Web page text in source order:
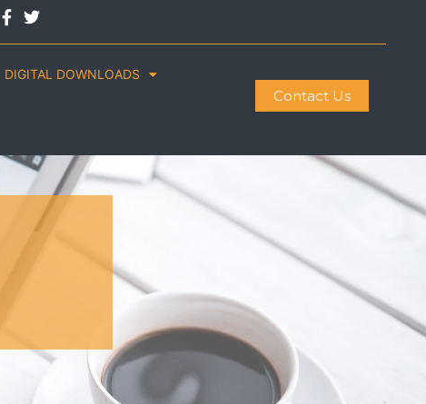
DIGITAL DOWNLOADS
Contact Us